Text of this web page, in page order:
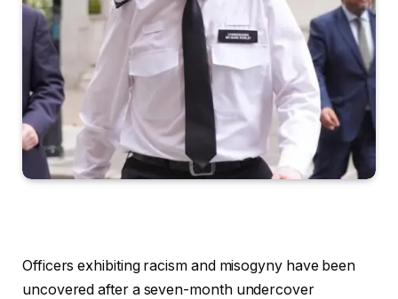
Officers exhibiting racism and misogyny have been
uncovered after a seven-month undercover